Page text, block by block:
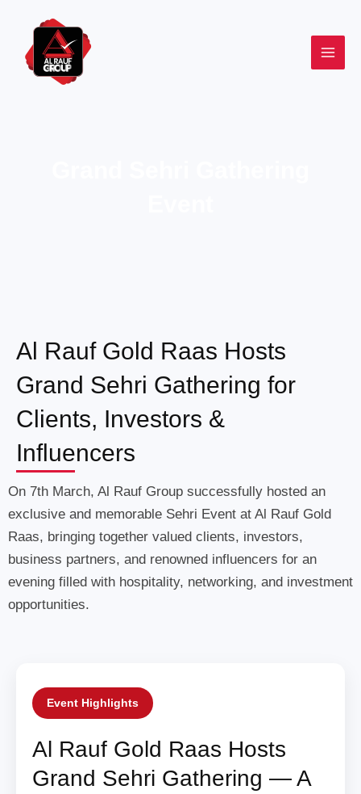
content
Al Rauf Gold Raas Hosts
Grand Sehri Gathering for
Clients, Investors &
Influencers
On 7th March, Al Rauf Group successfully hosted an
exclusive and memorable Sehri Event at Al Rauf Gold
Raas, bringing together valued clients, investors,
business partners, and renowned influencers for an
evening filled with hospitality, networking, and investment
opportunities.
Event Highlights
Al Rauf Gold Raas Hosts
Grand Sehri Gathering — A